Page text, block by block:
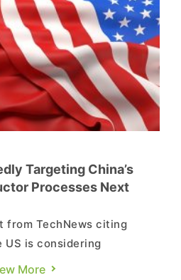
Targeting China’s
Processes Next
from TechNews citing
is considering
with the next focus on
More